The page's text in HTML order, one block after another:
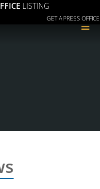
LISTING
GET A PRESS OFFICE
≡